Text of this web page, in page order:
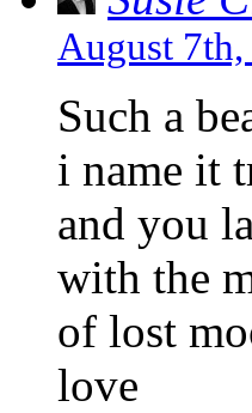
August
Such a
i name it
and you
with the
of lost
love